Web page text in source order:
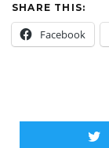
SHARE THIS:
Facebook